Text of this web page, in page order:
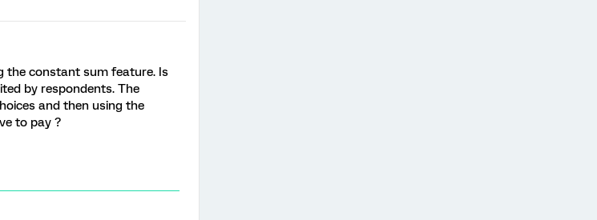
the constant sum feature. Is
by respondents. The
and then using the
to pay ?